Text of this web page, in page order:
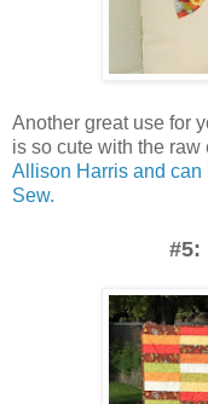
Another great use for
is so cute with the
Allison Harris and
Sew.
#5: